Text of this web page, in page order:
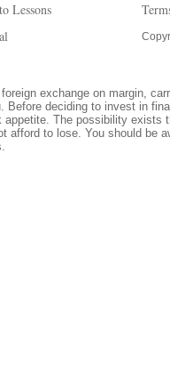
Lessons
exchange on margin,
Before deciding to invest in
The possibility
afford to lose. You should be